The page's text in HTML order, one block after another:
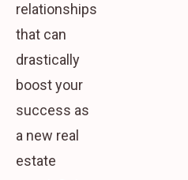
relationships
that can
drastically
boost your
success as
a new real
estate